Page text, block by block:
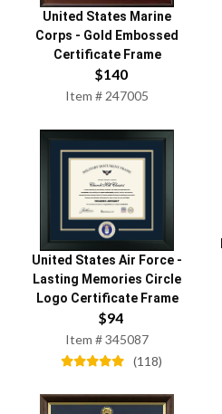
United States Marine
Corps - Gold Embossed
Certificate Frame
$140
Item # 247005
United States Air Force -
Lasting Memories Circle
Logo Certificate Frame
$94
Item #345087
(118)